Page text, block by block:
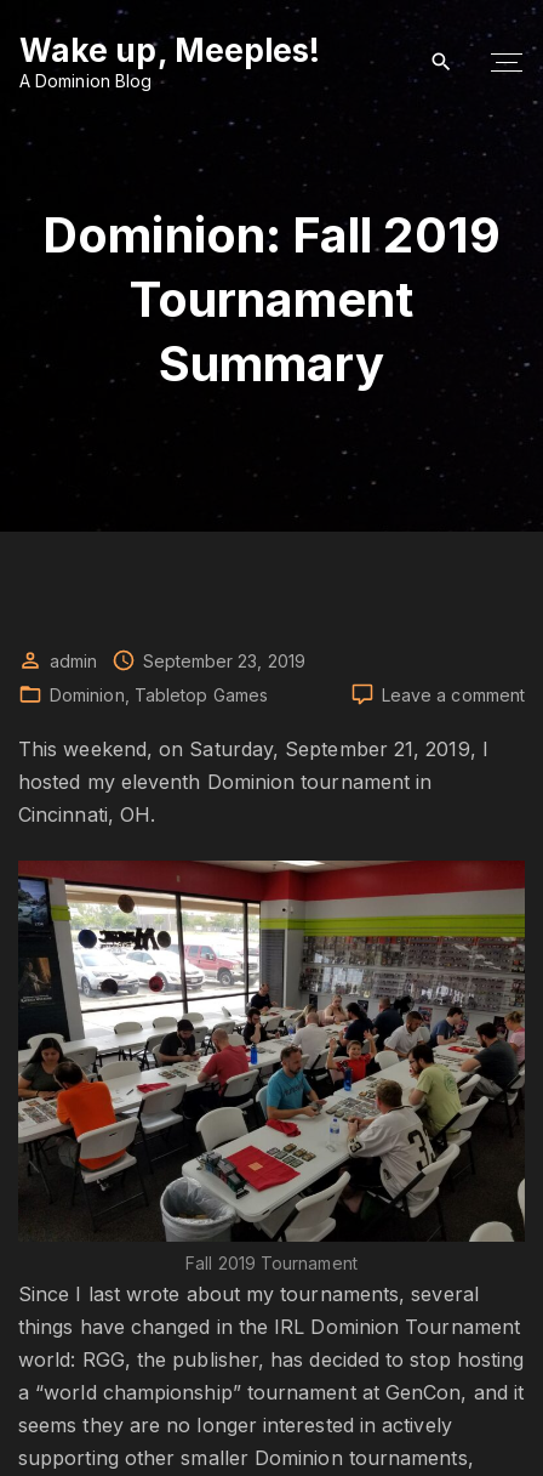
Wake up, Meeples!
A Dominion Blog
Dominion: Fall 2019
Tournament
Summary
admin
September 23, 2019
Dominion Tabletop Games Leave a comment
This weekend, on Saturday, September 21, 2019, I
hosted my eleventh Dominion tournament in
Cincinnati, OH.
Fall 2019 Tournament
Since I last wrote about my tournaments, several
things have changed in the IRL Dominion Tournament
world: RGG, the publisher, has decided to stop hosting
a “world championship” tournament at GenCon, and it
seems they are no longer interested in actively
supporting other smaller Dominion tournaments,